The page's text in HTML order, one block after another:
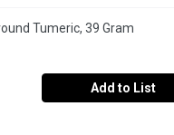
Tumeric, 39 Gram
Add to List